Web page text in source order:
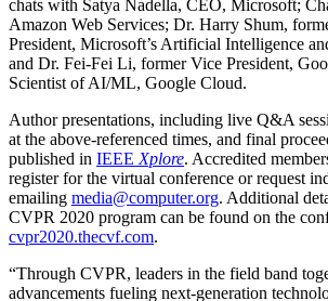
chats with Satya Nadella, CEO, Microsoft;
Amazon Web Services; Dr. Harry Shum,
President, Microsoft’s Artificial Intelligence
and Dr. Fei-Fei Li, former Vice President,
Scientist of AI/ML, Google Cloud.
Author presentations, including live Q&A
at the above-referenced times, and final
published in IEEEXplore. Accredited
register for the virtual conference or request
emailing media@computer.org. Additional
CVPR 2020 program can be found on the
cvpr2020.thecvf.com.
“Through CVPR, leaders in the field band
advancements fueling next-generation